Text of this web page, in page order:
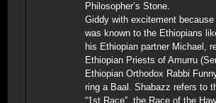
Philosopher’s Stone.
Giddy with excitement because
was known to the Ethiopians
his Ethiopian partner Michael,
Ethiopian Priests of Amurru
Ethiopian Orthodox Rabbi
ring a Baal. Shabazz refers to
“1st Race”, the Race of the